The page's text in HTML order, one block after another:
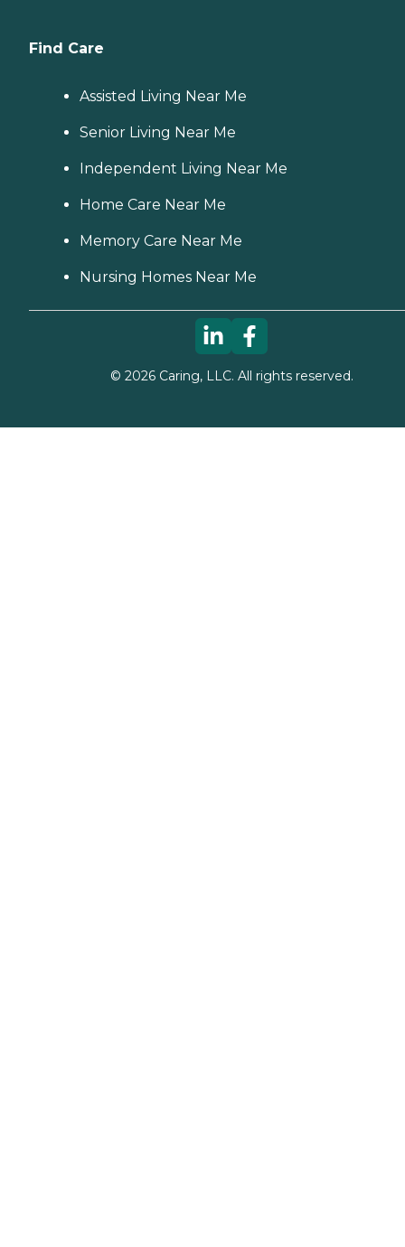
Find Care
Assisted Living Near Me
Senior Living Near Me
Independent Living Near Me
Home Care Near Me
Memory Care Near Me
Nursing Homes Near Me
© 2026Caring, LLC. All rights reserved.